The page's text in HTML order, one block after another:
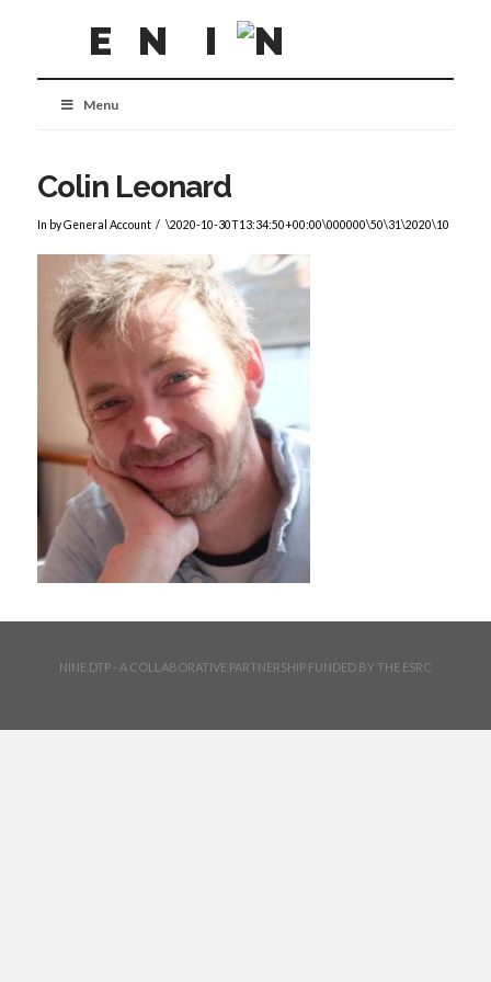
Menu
Colin Leonard
In by General Account \2020-10-30T13:34:50+00:00\000000\50\31\2020\10
NINE DTP - A COLLABORATIVE PARTNERSHIP FUNDED BY THE ESRC